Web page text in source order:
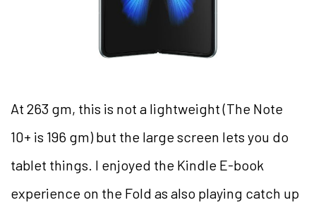
At 263 gm, this is not a lightweight (The Note
10+ is 196 gm) but the large screen lets you do
tablet things. I enjoyed the Kindle E-book
experience on the Fold as also playing catch up